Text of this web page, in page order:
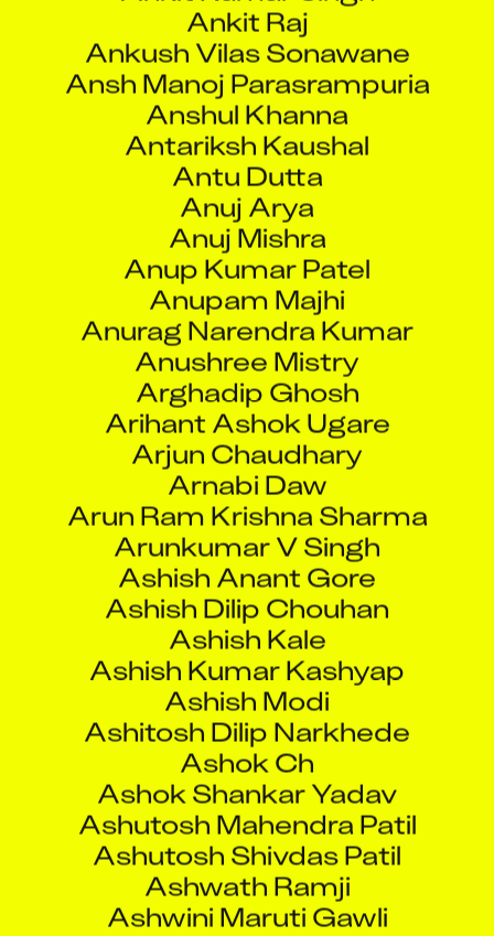
Ankush Vilas Sonawane
Ansh Manoj Parasrampuria
Anshul Khanna
Antariksh Kaushal
Antu Dutta
Anuj Arya
Anuj Mishra
Anup Kumar Patel
Anupam Majhi
Anurag Narendra Kumar
Anushree Mistry
Arghadip Ghosh
Arihant Ashok Ugare
Arjun Chaudhary
Arnabi Daw
Arun Ram Krishna Sharma
Arunkumar V Singh
Ashish Anant Gore
Ashish Dilip Chouhan
Ashish Kale
Ashish Kumar Kashyap
Ashish Modi
Ashitosh Dilip Narkhede
Ashok Ch
Ashok Shankar Yadav
Ashutosh Mahendra Patil
Ashutosh Shivdas Patil
Ashwath Ramji
Ashwini Maruti Gawli
Asma Mulla